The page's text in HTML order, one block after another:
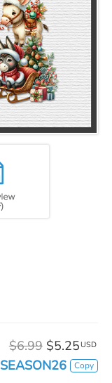
$6.99 $5.25 USD
SEASON26 Copy